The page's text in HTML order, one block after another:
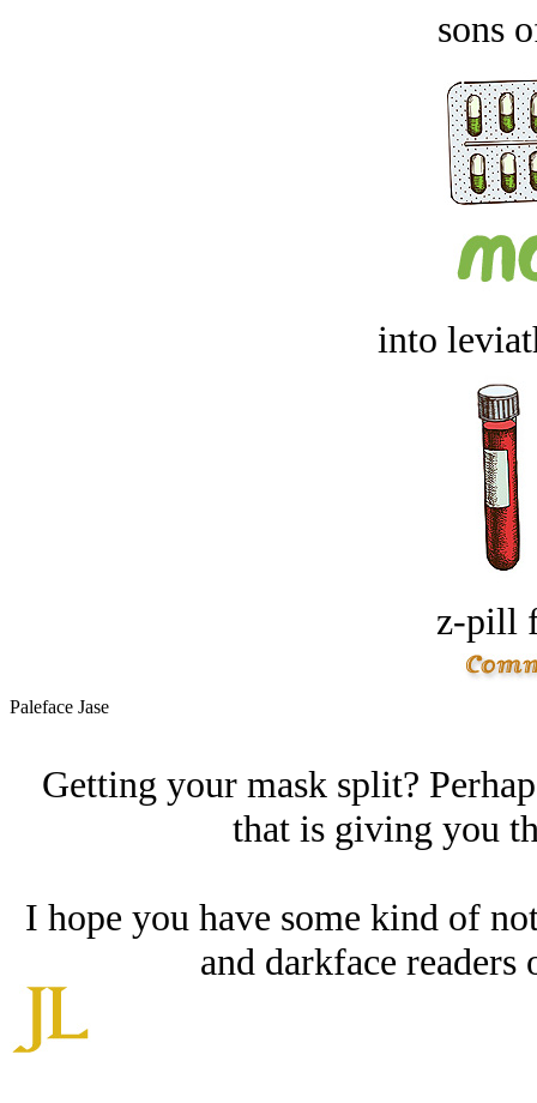
sons
into
z-pill
Paleface Jase
Getting your mask split?
that is giving you
I hope you have some kind of
and darkface